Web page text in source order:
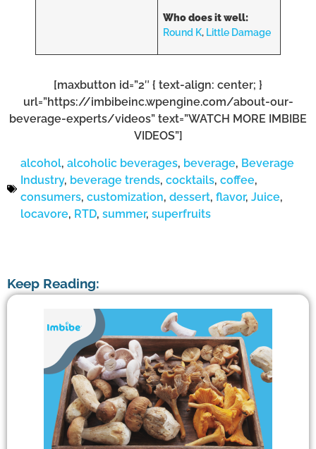
Who does it well:
Round K, Little Damage
[maxbutton id=”2″ { text-align: center; }
url=”https://imbibeinc.wpengine.com/about-our-
beverage-experts/videos” text=”WATCH MORE IMBIBE
VIDEOS”]
alcohol, alcoholic beverages, beverage, Beverage
Industry, beverage trends, cocktails, coffee,
consumers, customization, dessert, flavor, Juice,
locavore, RTD, summer, superfruits
Keep Reading: